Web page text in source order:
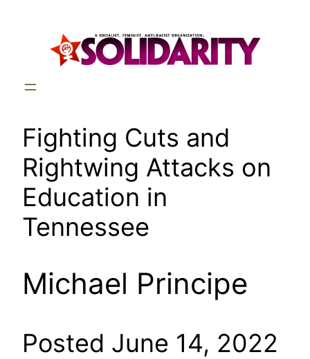
Fighting Cuts and
Rightwing Attacks on
Education in
Tennessee
Michael Principe
Posted June 14, 2022